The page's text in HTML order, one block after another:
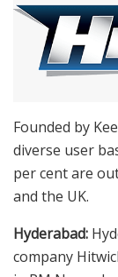
Founded by
diverse user
per cent are
and the UK.
Hyderabad:
company